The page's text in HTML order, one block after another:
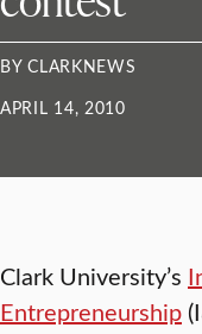
BY CLARKNEWS
APRIL 14, 2010
Clark University’s
Entrepreneurship